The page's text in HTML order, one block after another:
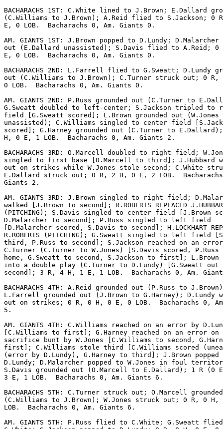
BACHARACHS 1ST: C.White lined to J.Brown; E.Dallard
(C.Williams to J.Brown); A.Reid flied to S.Jackson; 0
E, 0 LOB.  Bacharachs 0, Am. Giants 0.
AM. GIANTS 1ST: J.Brown popped to D.Lundy; D.Malarcher
out (E.Dallard unassisted); S.Davis flied to A.Reid; 0
E, 0 LOB.  Bacharachs 0, Am. Giants 0.
BACHARACHS 2ND: L.Farrell flied to G.Sweatt; D.Lundy
out (C.Williams to J.Brown); C.Turner struck out; 0 R,
0 LOB.  Bacharachs 0, Am. Giants 0.
AM. GIANTS 2ND: P.Russ grounded out (C.Turner to
G.Sweatt doubled to left-center; S.Jackson tripled to
field [G.Sweatt scored]; L.Brown grounded out (W.Jones
unassisted); C.Williams singled to center field
scored]; G.Harney grounded out (C.Turner to
H, 0 E, 1 LOB.  Bacharachs 0, Am. Giants 2.
BACHARACHS 3RD: O.Marcell doubled to right field;
singled to first base [O.Marcell to third]; J.Hubbard
out on strikes while W.Jones stole second; C.White
E.Dallard struck out; 0 R, 2 H, 0 E, 2 LOB.
Giants 2.
AM. GIANTS 3RD: J.Brown singled to right field;
walked [J.Brown to second]; R.ROBERTS REPLACED
(PITCHING); S.Davis singled to center field [J.Brown
D.Malarcher to second]; P.Russ singled to left field
[D.Malarcher scored, S.Davis to second]; H.LOCKHART
R.ROBERTS (PITCHING); G.Sweatt singled to left field
third, P.Russ to second]; S.Jackson reached on an
C.Turner (C.Turner to W.Jones) [S.Davis scored,
home, G.Sweatt to second, S.Jackson to first];
into a double play (C.Turner to D.Lundy) [G.Sweatt out
second]; 3 R, 4 H, 1 E, 1 LOB.  Bacharachs 0, Am.
BACHARACHS 4TH: A.Reid grounded out (P.Russ to
L.Farrell grounded out (J.Brown to G.Harney); D.Lundy
out on strikes; 0 R, 0 H, 0 E, 0 LOB.  Bacharachs 0,
5.
AM. GIANTS 4TH: C.Williams reached on an error by
[C.Williams to first]; G.Harney reached on an error on
sacrifice bunt by W.Jones [C.Williams to second,
first]; C.Williams stole third [C.Williams scored
(error by D.Lundy), G.Harney to third]; J.Brown popped
D.Lundy; D.Malarcher popped to W.Jones in foul
S.Davis grounded out (O.Marcell to E.Dallard); 1 R (0
3 E, 1 LOB.  Bacharachs 0, Am. Giants 6.
BACHARACHS 5TH: C.Turner struck out; O.Marcell
(C.Williams to J.Brown); W.Jones struck out; 0 R, 0 H,
LOB.  Bacharachs 0, Am. Giants 6.
AM. GIANTS 5TH: P.Russ flied to C.White; G.Sweatt